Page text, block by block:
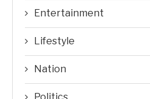
Entertainment
Lifestyle
Nation